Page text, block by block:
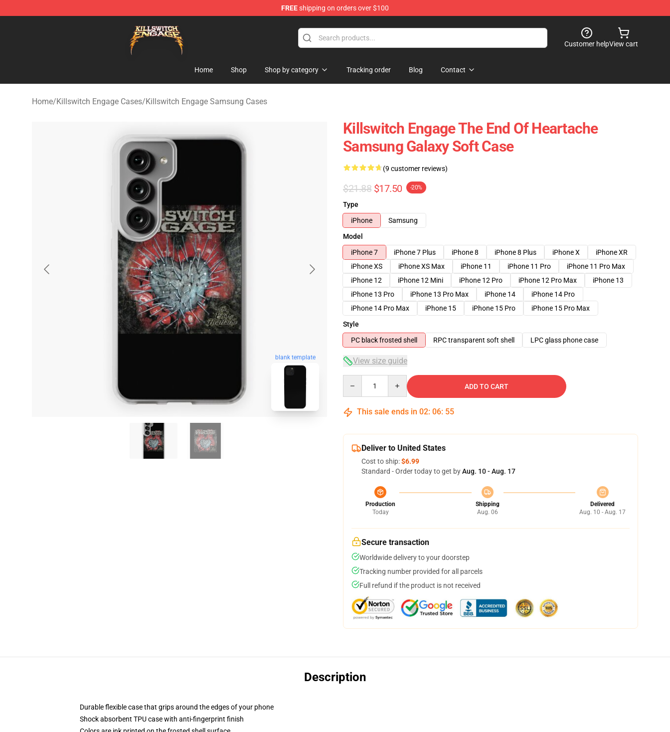
FREEshipping on orders over $100
Customer helpView cart
Home Shop Shop by category Tracking order Blog Contact
Home/Killswitch Engage Cases/Killswitch Engage Samsung Cases
blank template
Killswitch Engage The End Of Heartache
Samsung Galaxy Soft Case
(9 customer reviews)
$21.88 $17.50 -20%
Type
iPhone
Samsung
Model
iPhone 7
iPhone 7 Plus iPhone 8 iPhone 8 Plus iPhone X
iPhone XR
iPhone XS
iPhone XS Max iPhone 11 iPhone 11 Pro
iPhone 11 Pro Max
iPhone 12
iPhone 12 Mini iPhone 12 Pro iPhone 12 Pro Max
iPhone 13
iPhone 13 Pro
iPhone 13 Pro Max iPhone 14
iPhone 14 Pro
iPhone 14 Pro Max
iPhone 15 iPhone 15 Pro
iPhone 15 Pro Max
Style
PC black frosted shell
RPC transparent soft shell LPC glass phone case
View size guide
ADD TO CART
This sale ends in 02: 06: 54
Deliver to United States
Cost to ship:$6.99
Standard - Order today to get byAug. 10 - Aug. 17
Production
Today
Shipping
Aug. 06
Delivered
Aug. 10 - Aug. 17
Secure transaction
Worldwide delivery to your doorstep
Tracking number provided for all parcels
Full refund if the product is not received
Description
Durable flexible case that grips around the edges of your phone
Shock absorbent TPU case with anti-fingerprint finish